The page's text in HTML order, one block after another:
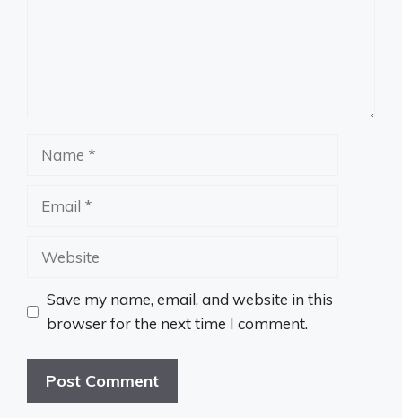
Website
Save my name, email, and website in this
browser for the next time I comment.